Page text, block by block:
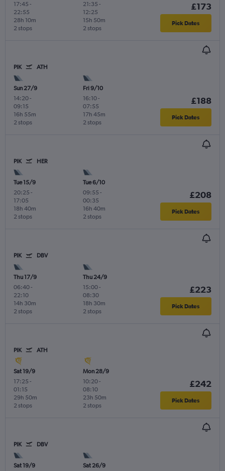
17:45 -
22:55
2 stops
28h 10m
21:35 -
12:25
2 stops
15h 50m
£173
Pick Dates
PIK ATH
Sun 27/9
14:20-
09:15
2 stops
16h 55m
Fri 9/10
16:10-
07:55
2 stops
17h 45m
£188
Pick Dates
PIK HER
Tue 15/9
20:25 -
17:05
2 stops
18h 40m
Tue 6/10
09:55 -
00:35
2 stops
16h 40m
£208
Pick Dates
PIK DBV
Thu 17/9
06:40-
22:10
2 stops
14h 30m
Thu 24/9
15:00-
08:30
2 stops
18h 30m
£223
Pick Dates
PIK ATH
Sat 19/9
17:25 -
01:15
2 stops
29h 50m
Mon 28/9
10:20-
08:10
2 stops
23h 50m
£242
Pick Dates
PIK DBV
Sat 19/9
Sat 26/9